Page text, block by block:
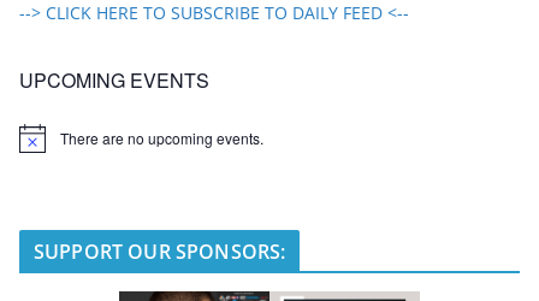
--> CLICK HERE TO SUBSCRIBE TO DAILY FEED <--
UPCOMING EVENTS
N
There are no upcoming events.
SUPPORT OUR SPONSORS: